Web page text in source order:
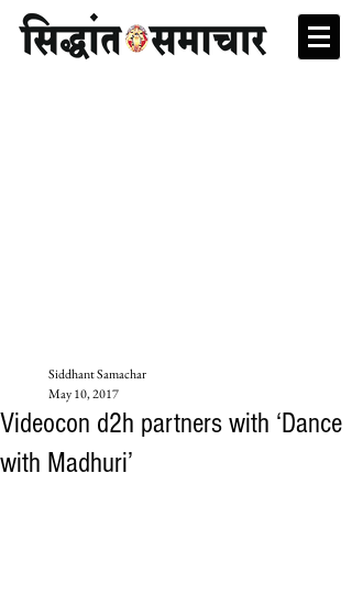
Videocon d2h partners with ‘Dance
with Madhuri’
Siddhant Samachar
May 10, 2017